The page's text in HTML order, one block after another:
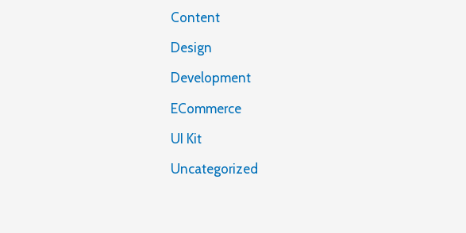
Content
Design
Development
ECommerce
UI Kit
Uncategorized